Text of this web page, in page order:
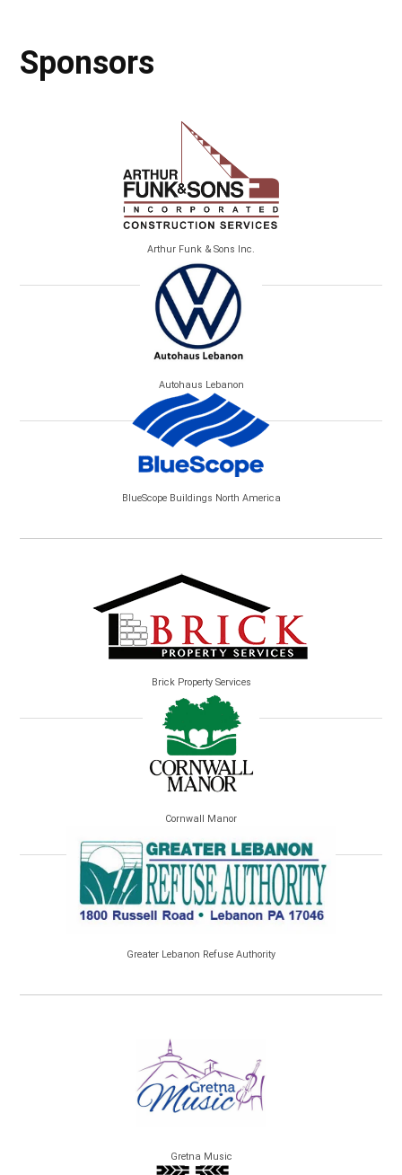
Sponsors
Arthur Funk & Sons Inc.
Autohaus Lebanon
BlueScope Buildings North America
Brick Property Services
Cornwall Manor
Greater Lebanon Refuse Authority
Gretna Music